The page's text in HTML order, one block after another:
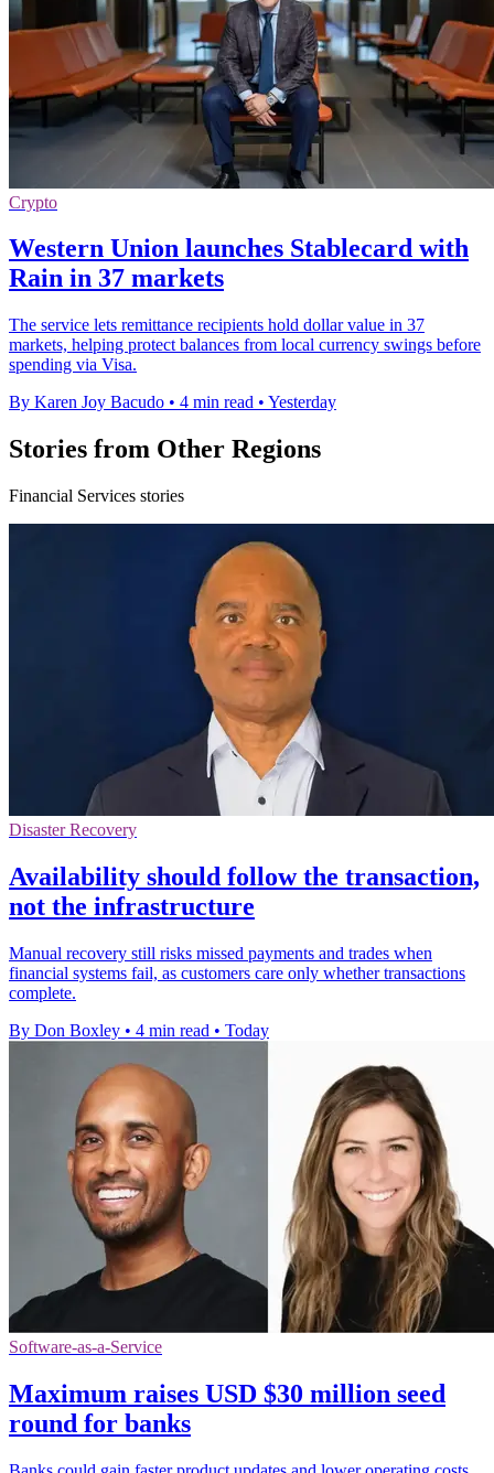
Crypto
Western Union launches Stablecard with
Rain in 37 markets
The service lets remittance recipients hold dollar value in 37
markets, helping protect balances from local currency swings before
spending via Visa.
By Karen Joy Bacudo • 4 min read • Yesterday
Stories from Other Regions
Financial Services stories
Disaster Recovery
Availability should follow the transaction,
not the infrastructure
Manual recovery still risks missed payments and trades when
financial systems fail, as customers care only whether transactions
complete.
By Don Boxley • 4 min read • Today
Software-as-a-Service
Maximum raises USD $30 million seed
round for banks